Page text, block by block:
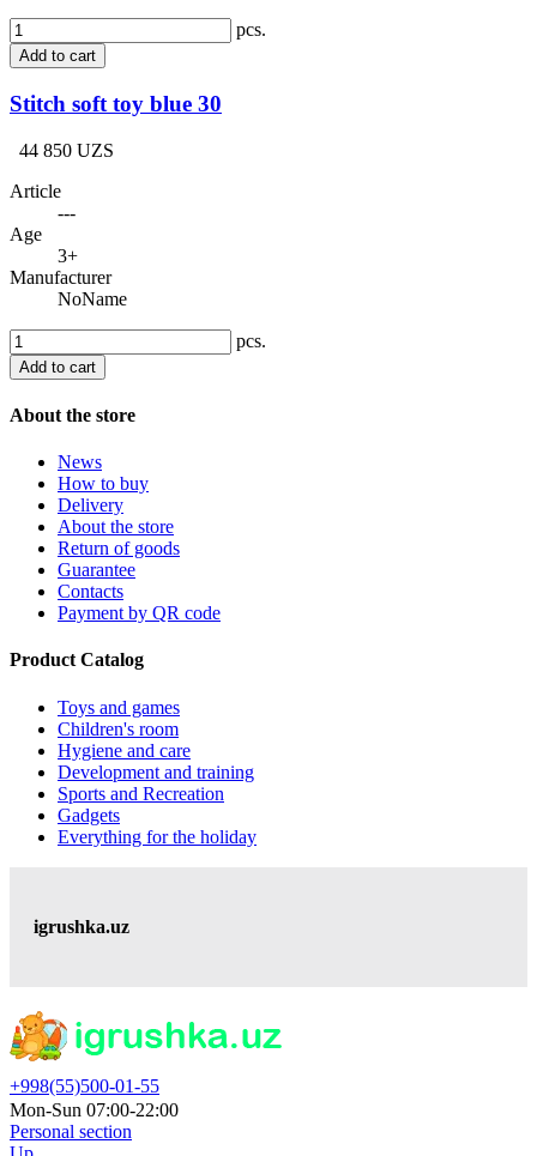
pcs.
Add to cart
Stitch soft toy blue 30
44 850 UZS
Article
---
Age
3+
Manufacturer
NoName
pcs.
Add to cart
About the store
News
How to buy
Delivery
About the store
Return of goods
Guarantee
Contacts
Payment by QR code
Product Catalog
Toys and games
Children's room
Hygiene and care
Development and training
Sports and Recreation
Gadgets
Everything for the holiday
igrushka.uz
+998(55)500-01-55
Mon-Sun 07:00-22:00
Personal section